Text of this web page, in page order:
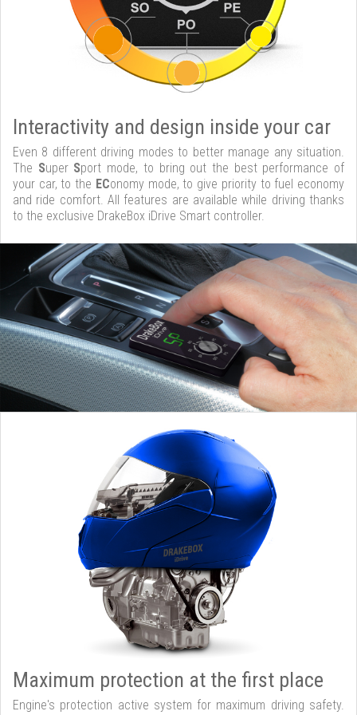
Interactivity and design inside your car
Even 8 different driving modes to better manage any situation.
The Super Sport mode, to bring out the best performance of
your car, to the EConomy mode, to give priority to fuel economy
and ride comfort. All features are available while driving thanks
to the exclusive DrakeBox iDrive Smart controller.
Maximum protection at the first place
Engine's protection active system for maximum driving safety.